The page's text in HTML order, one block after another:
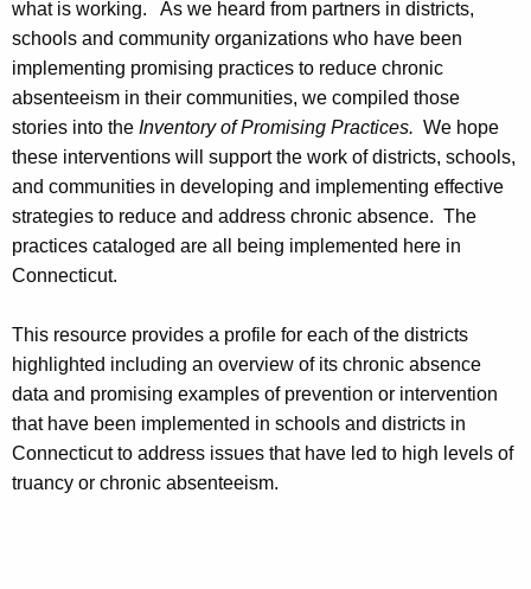
what is working. As we heard from partners in districts,
schools and community organizations who have been
implementing promising practices to reduce chronic
absenteeism in their communities, we compiled those
stories into the Inventory of Promising Practices. We hope
these interventions will support the work of districts, schools,
and communities in developing and implementing effective
strategies to reduce and address chronic absence. The
practices cataloged are all being implemented here in
Connecticut.
This resource provides a profile for each of the districts
highlighted including an overview of its chronic absence
data and promising examples of prevention or intervention
that have been implemented in schools and districts in
Connecticut to address issues that have led to high levels of
truancy or chronic absenteeism.